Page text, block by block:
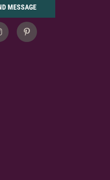
SEND MESSAGE
Pinterest